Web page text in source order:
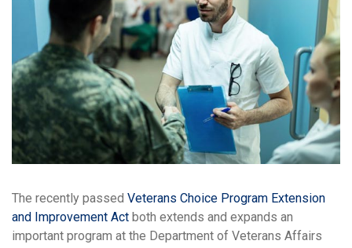
The recently passed Veterans Choice Program Extension
and Improvement Act both extends and expands an
important program at the Department of Veterans Affairs